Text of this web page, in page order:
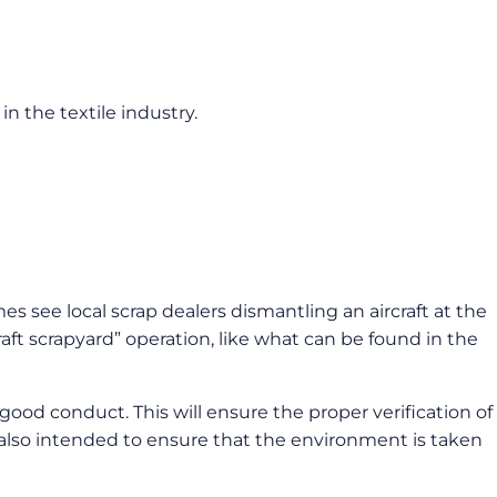
in the textile industry.
see local scrap dealers dismantling an aircraft at the
scrapyard” operation, like what can be found in the
conduct. This will ensure the proper verification of
intended to ensure that the environment is taken